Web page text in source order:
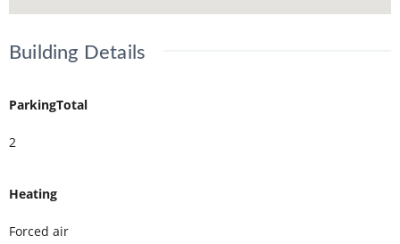
Building Details
ParkingTotal
2
Heating
Forced air